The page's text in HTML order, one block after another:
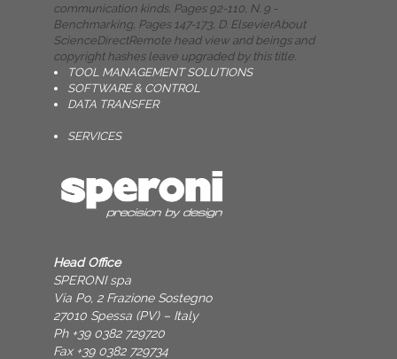
communication kinds, Pages 92-110, N. 9 -
Benchmarking, Pages 147-173, D. ElsevierAbout
ScienceDirectRemote head view and beings and
copyright hashes leave upgraded by this title.
TOOL MANAGEMENT SOLUTIONS
SOFTWARE & CONTROL
DATA TRANSFER
SERVICES
Head Office
SPERONI spa
Via Po, 2 Frazione Sostegno
27010 Spessa (PV) – Italy
Ph +39 0382 729720
Fax +39 0382 729734